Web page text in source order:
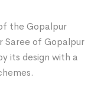
the Gopalpur
Saree of Gopalpur
its design with a